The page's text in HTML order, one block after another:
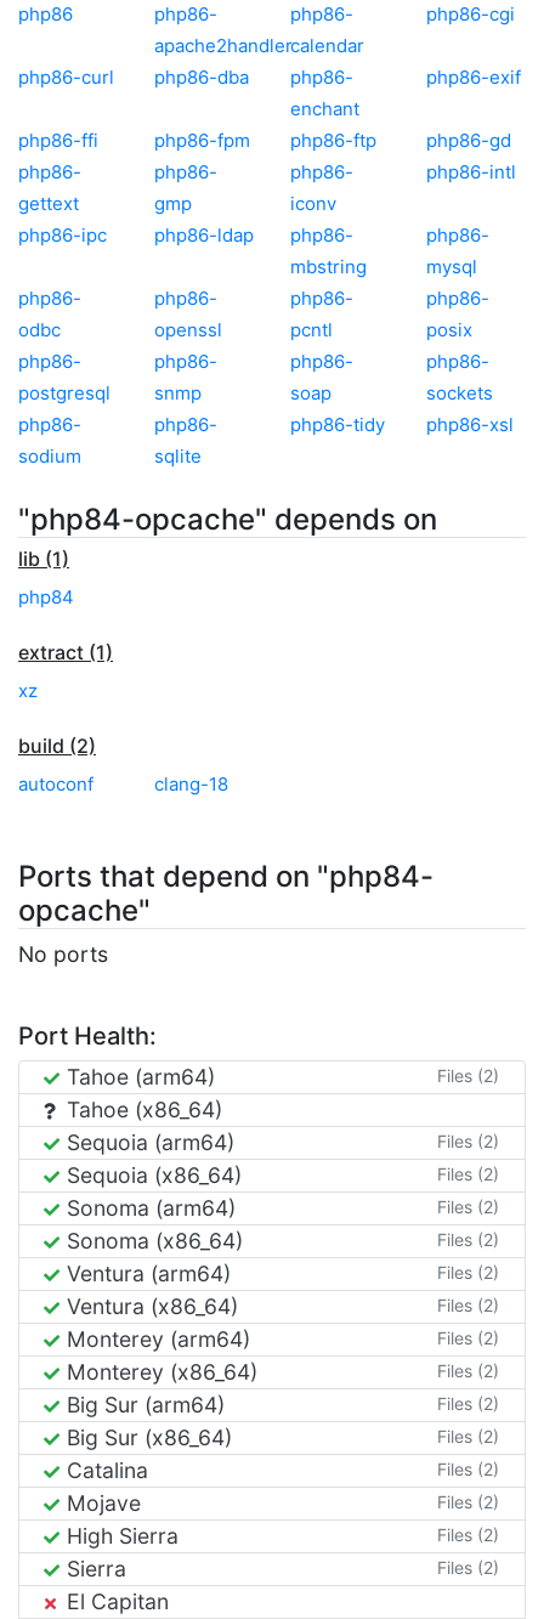
php86
php86-
apache2handler
php86-
calendar
php86-cgi
php86-curl php86-dba
php86-
enchant
php86-exif
php86-ffi php86-fpm php86-ftp
php86-gd
php86-
gettext
php86-
gmp
php86-
iconv
php86-intl
php86-ipc php86-ldap
php86-
mbstring
php86-
mysql
php86-
odbc
php86-
openssl
php86-
pcntl
php86-
posix
php86-
postgresql
php86-
snmp
php86-
soap
php86-
sockets
php86-
sodium
php86-
sqlite
php86-tidy php86-xsl
"php84-opcache" depends on
lib (1)
php84
extract (1)
xz
build (2)
autoconf clang-18
Ports that depend on "php84-
opcache"
No ports
Port Health:
Tahoe (arm64) Files (2)
Tahoe (x86_64)
Sequoia (arm64)
Files (2)
Sequoia (x86_64) Files (2)
Sonoma (arm64) Files (2)
Sonoma (x86_64) Files (2)
Ventura (arm64) Files (2)
Ventura (x86_64) Files (2)
Monterey (arm64) Files (2)
Monterey (x86_64) Files (2)
Big Sur (arm64) Files (2)
Big Sur (x86_64) Files (2)
Catalina Files (2)
Mojave Files (2)
High Sierra Files (2)
Sierra Files (2)
El Capitan